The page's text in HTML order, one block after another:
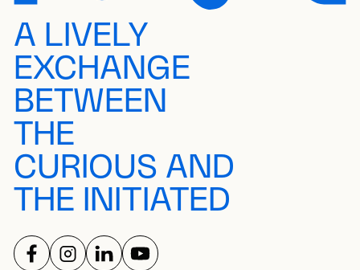
A LIVELY
EXCHANGE
BETWEEN
THE
CURIOUS AND
THE INITIATED
FOLLOW US ON
FOLLOW US ON
FOLLOW US ON
FOLLOW US ON